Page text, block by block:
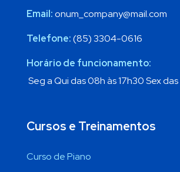
Email:onum_company@mail.com
Telefone:(85) 3304-0616
Horário de funcionamento:
Seg a Qui das 08h às 17h30 Sex das
Cursos e Treinamentos
Curso de Piano